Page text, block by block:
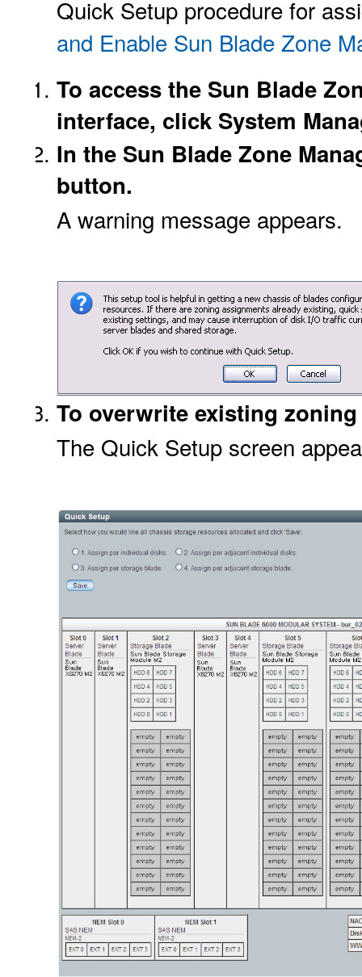
Quick Setup procedure for
and Enable Sun Blade Zone
To access the Sun Blade
interface, click System
In the Sun Blade Zone
button.
A warning message appears.
To overwrite existing
The Quick Setup screen